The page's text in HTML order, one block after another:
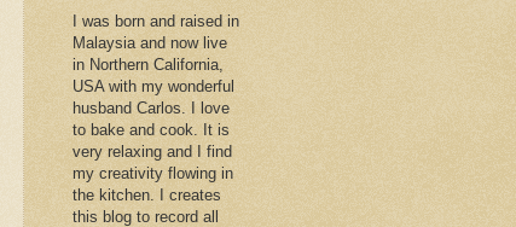
I was born and raised in
Malaysia and now live
in Northern California,
USA with my wonderful
husband Carlos. I love
to bake and cook. It is
very relaxing and I find
my creativity flowing in
the kitchen. I creates
this blog to record all